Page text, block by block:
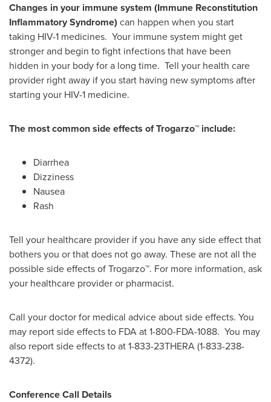
Changes in your immunesystem (Immune Reconstitution
Inflammatory Syndrome) can happen when you start
taking HIV-1 medicines. Your immune system might get
stronger and begin to fight infections that have been
hidden in your body for a long time. Tell your health care
provider right away if you start having new symptoms after
starting your HIV-1 medicine.
The most common side effects of Trogarzo™ include:
Diarrhea
Dizziness
Nausea
Rash
Tell your healthcare provider if you have any side effect that
bothers you or that does not go away. These are not all the
possible side effects of Trogarzo™. For more information, ask
your healthcare provider or pharmacist.
Call your doctor for medical advice about side effects. You
may report side effects to FDA at 1-800-FDA-1088. You may
also report side effects to at 1-833-23THERA (1-833-238-
4372).
Conference Call Details